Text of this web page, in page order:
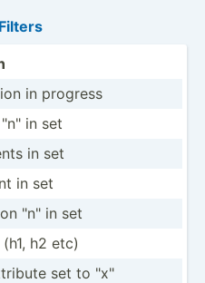
in progress
in set
in set
in set
"­n" in set
h2 etc)
set to "­x"